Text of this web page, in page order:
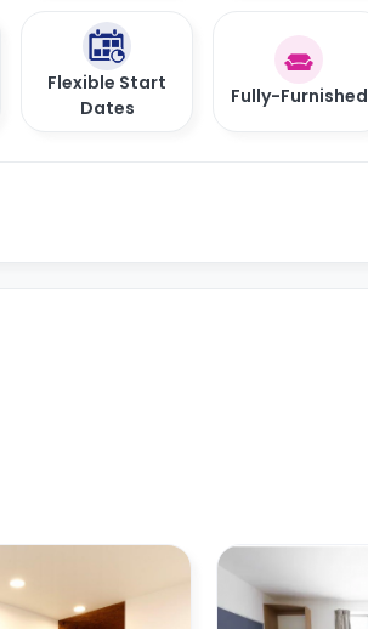
Flexible Start
Dates
Fully-Furnished